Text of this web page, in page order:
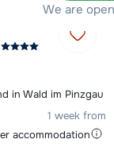
We are
in Wald im Pinzgau
1 week from
accommodation